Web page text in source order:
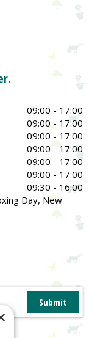
09:00 - 17:00
09:00 - 17:00
09:00 - 17:00
09:00 - 17:00
09:00 - 17:00
09:00 - 17:00
09:30 - 16:00
Day, New